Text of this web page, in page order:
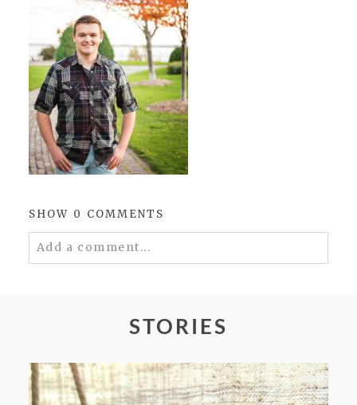
SHOW 0 COMMENTS
Add a comment...
STORIES